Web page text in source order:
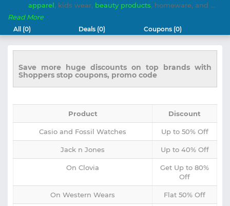
Fashion
Stores
apparel, kids wear, beauty products, homeware, and ...
Read More
All (0) Deals (0) Coupons (0)
Save more huge discounts on top brands with
Shoppers stop coupons, promo code
Product Discount
Casio and Fossil Watches Up to 50% Off
Jack n Jones Up to 40% Off
On Clovia
Get Up to 80%
Off
On Western Wears Flat 50% Off